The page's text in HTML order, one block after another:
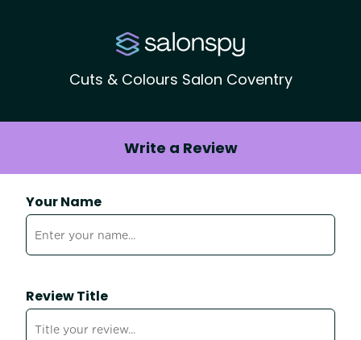
Cuts & Colours Salon Coventry
Write a Review
Your Name
Review Title